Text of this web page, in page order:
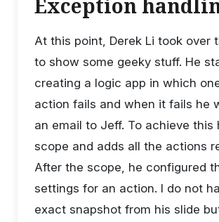
Exception
At this point, Derek Li took over
to show some geeky stuff. He
creating a logic app in which
action fails and when it fails he
an email to Jeff. To achieve this
scope and adds all the actions
After the scope, he configured
settings for an action. I do not
exact snapshot from his slide